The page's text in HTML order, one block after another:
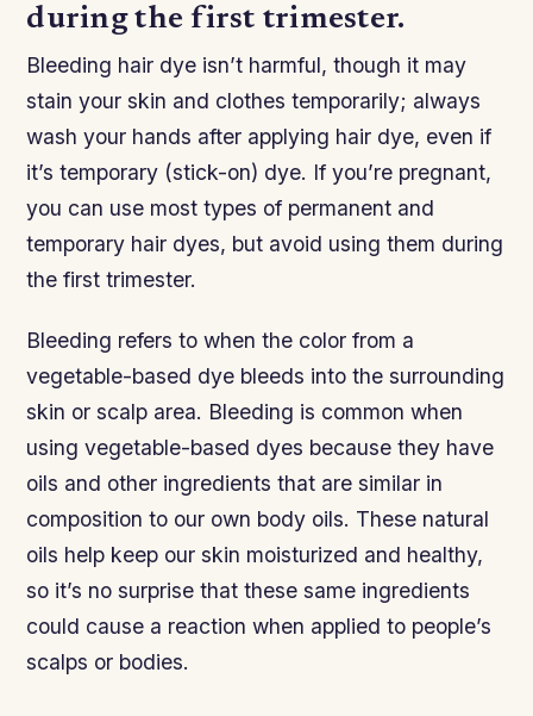
during the first trimester.
Bleeding hair dye isn’t harmful, though it may
stain your skin and clothes temporarily; always
wash your hands after applying hair dye, even if
it’s temporary (stick-on) dye. If you’re pregnant,
you can use most types of permanent and
temporary hair dyes, but avoid using them during
the first trimester.
Bleeding refers to when the color from a
vegetable-based dye bleeds into the surrounding
skin or scalp area. Bleeding is common when
using vegetable-based dyes because they have
oils and other ingredients that are similar in
composition to our own body oils. These natural
oils help keep our skin moisturized and healthy,
so it’s no surprise that these same ingredients
could cause a reaction when applied to people’s
scalps or bodies.